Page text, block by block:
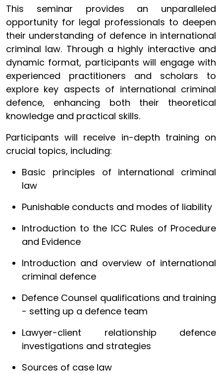
This seminar provides an unparalleled
opportunity for legal professionals to deepen
their understanding of defence in international
criminal law. Through a highly interactive and
dynamic format, participants will engage with
experienced practitioners and scholars to
explore key aspects of international criminal
defence, enhancing both their theoretical
knowledge and practical skills.
Participants will receive in-depth training on
crucial topics, including:
Basic principles of international criminal
law
Punishable conducts and modes of liability
Introduction to the ICC Rules of Procedure
and Evidence
Introduction and overview of international
criminal defence
Defence Counsel qualifications and training
- setting up a defence team
Lawyer-client relationship defence
investigations and strategies
Sources of case law